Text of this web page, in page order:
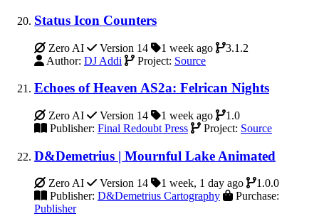
Status Icon Counters
Zero AI Version 14 1 week ago
3.1.2
Author: DJ Addi Project: Source
Echoes of Heaven AS2a: Felrican Nights
Zero AI Version 14 1 week ago
1.0
Publisher: Final Redoubt Press Project: Source
D&Demetrius | Mournful Lake Animated
Zero AI Version 14 1 week, 1 day ago
1.0.0
Publisher: D&Demetrius Cartography
Purchase:
Publisher